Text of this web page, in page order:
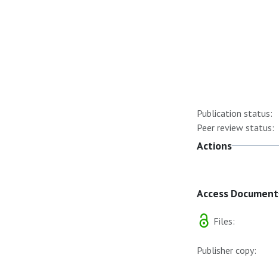
Publication status:
Peer review status:
Actions
Access Document
Files:
Publisher copy: